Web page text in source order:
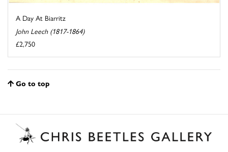
A Day At Biarritz
John Leech (1817-1864)
£2,750
Go to top